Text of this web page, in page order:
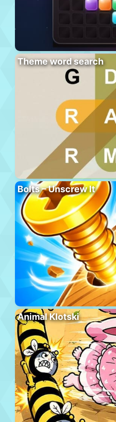
Theme word search
Bolts – Unscrew It
Animal Klotski